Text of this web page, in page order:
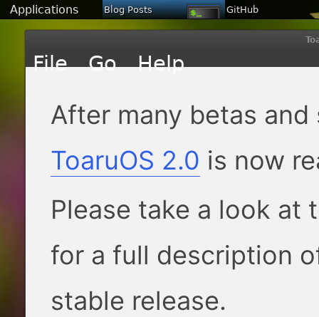
Applications Blog Posts GitHub
After many betas
ToaruOS 2.0 is now
Please take a look at
for a full description
stable release.